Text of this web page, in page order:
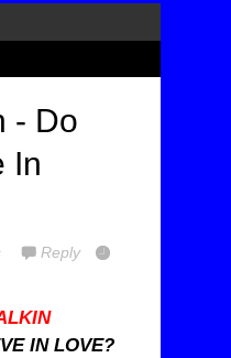
- Do
In
Reply
IN LOVE?